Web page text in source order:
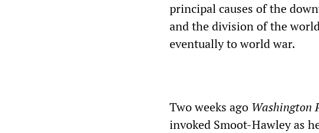
principal causes of the
and the division of the
eventually to world war.
Two weeks ago Washington
invoked Smoot-Hawley as